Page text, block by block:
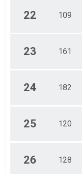
22 109
23 161
24 182
25 120
26 128